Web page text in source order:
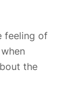
feeling of
the